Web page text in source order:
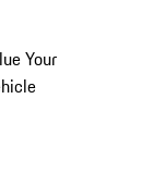
Your